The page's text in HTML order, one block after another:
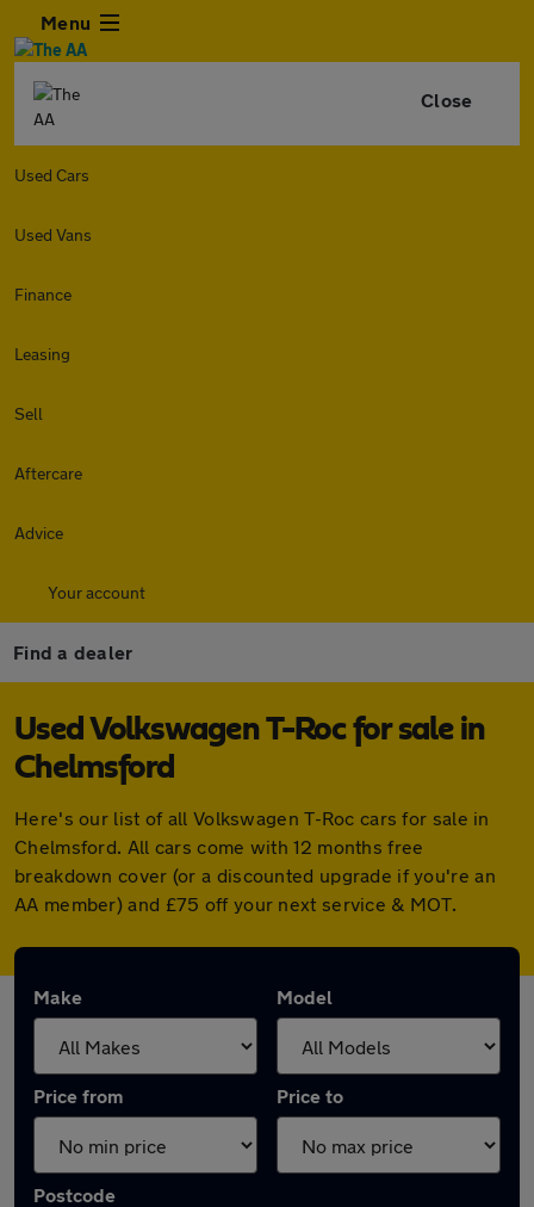
Menu
Close
Used Cars
Used Vans
Finance
Leasing
Sell
Aftercare
Advice
Your account
Find a dealer
Used Volkswagen T-Roc for sale in
Chelmsford
Here's our list of all Volkswagen T-Roc cars for sale in
Chelmsford. All cars come with 12 months free
breakdown cover (or a discounted upgrade if you're an
AA member) and £75 off your next service & MOT.
Make Model
Price from Price to
Postcode